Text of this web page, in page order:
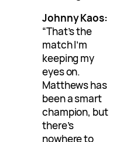
Johnny Kaos:
“That’s the
match I’m
keeping my
eyes on.
Matthews has
been a smart
champion, but
there’s
nowhere to